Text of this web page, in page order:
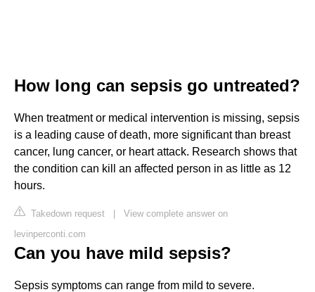
How long can sepsis go untreated?
When treatment or medical intervention is missing, sepsis
is a leading cause of death, more significant than breast
cancer, lung cancer, or heart attack. Research shows that
the condition can kill an affected person in as little as 12
hours.
Takedown request | View complete answer on
levinperconti.com
Can you have mild sepsis?
Sepsis symptoms can range from mild to severe.